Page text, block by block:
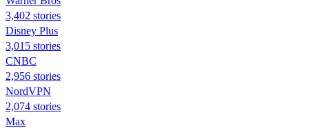
3,402 stories
Disney Plus
3,015 stories
CNBC
2,956 stories
NordVPN
2,074 stories
Max